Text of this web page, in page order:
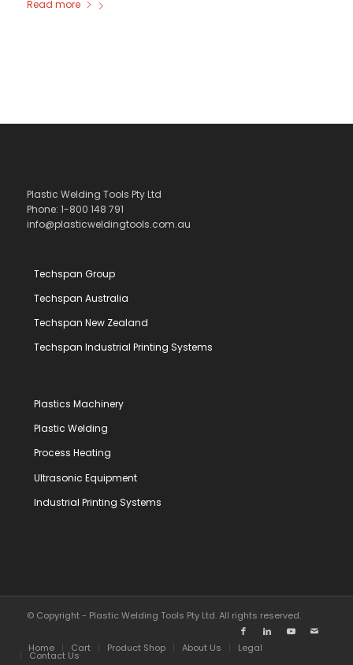
Read more
Plastic Welding Tools Pty Ltd
Phone: 1-800 148 791
info@plasticweldingtools.com.au
Techspan Group
Techspan Australia
Techspan New Zealand
Techspan Industrial Printing Systems
Plastics Machinery
Plastic Welding
Process Heating
Ultrasonic Equipment
Industrial Printing Systems
© Copyright - Plastic Welding Tools Pty Ltd. All rights reserved.
Home Cart Product Shop About Us Legal
Contact Us